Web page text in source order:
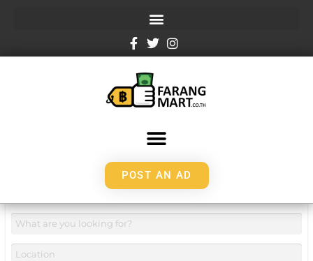
POST AN AD